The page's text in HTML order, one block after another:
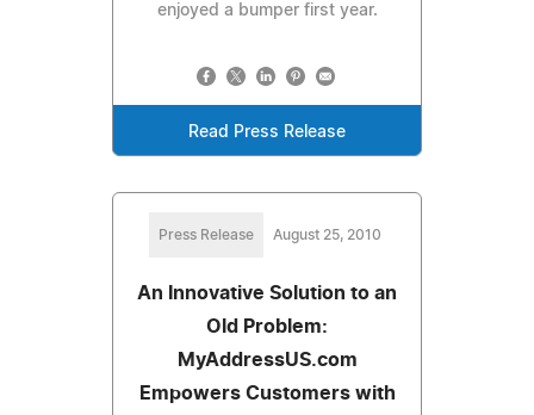
enjoyed a bumper first year.
Read Press Release
Press Release August 25, 2010
An Innovative Solution to an
Old Problem:
MyAddressUS.com
Empowers Customers with